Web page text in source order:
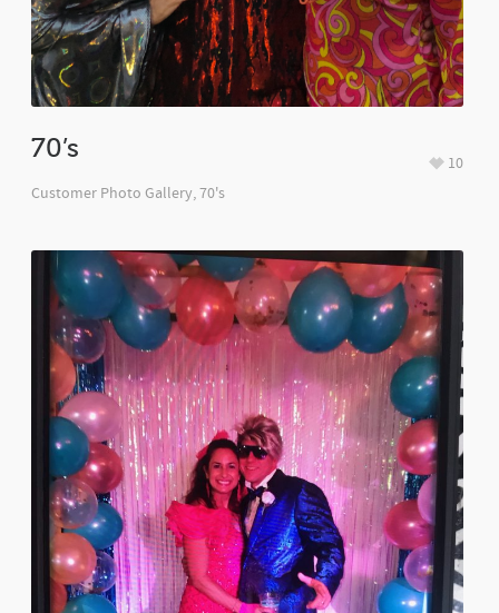
70’s
Customer Photo Gallery,70's
10